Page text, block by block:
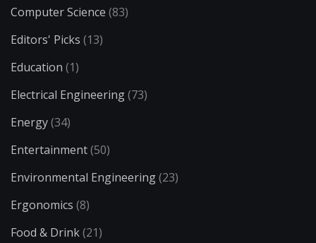
Computer Science (83)
Editors' Picks (13)
Education (1)
Electrical Engineering(73)
Energy(34)
Entertainment(50)
Environmental Engineering(23)
Ergonomics (8)
Food & Drink(21)